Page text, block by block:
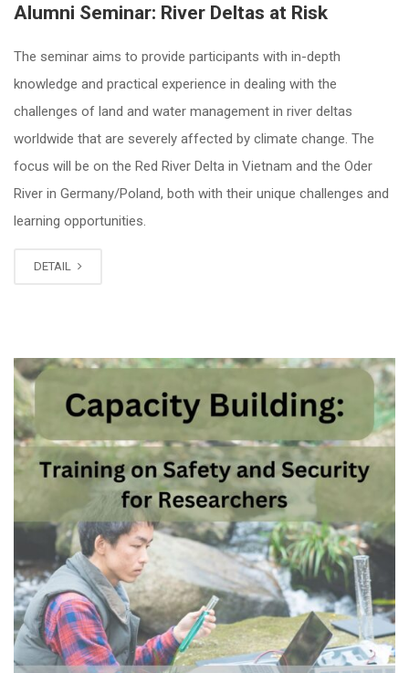
Alumni Seminar: River Deltas at Risk
The seminar aims to provide participants with in-depth
knowledge and practical experience in dealing with the
challenges of land and water management in river deltas
worldwide that are severely affected by climate change. The
focus will be on the Red River Delta in Vietnam and the Oder
River in Germany/Poland, both with their unique challenges and
learning opportunities.
DETAIL